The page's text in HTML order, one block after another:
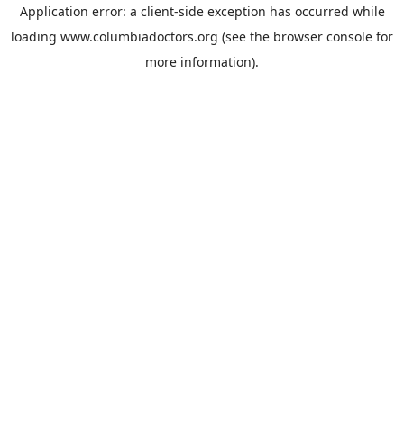
Application error: a client-side exception has occurred while
loading www.columbiadoctors.org (see the browser console for
more information).